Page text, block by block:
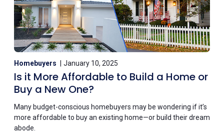
Homebuyers January 10, 2025
Is it More Affordable to Build a Home or
Buy a New One?
Many budget-conscious homebuyers may be wondering if it’s
more affordable to buy an existing home—or build their dream
abode.